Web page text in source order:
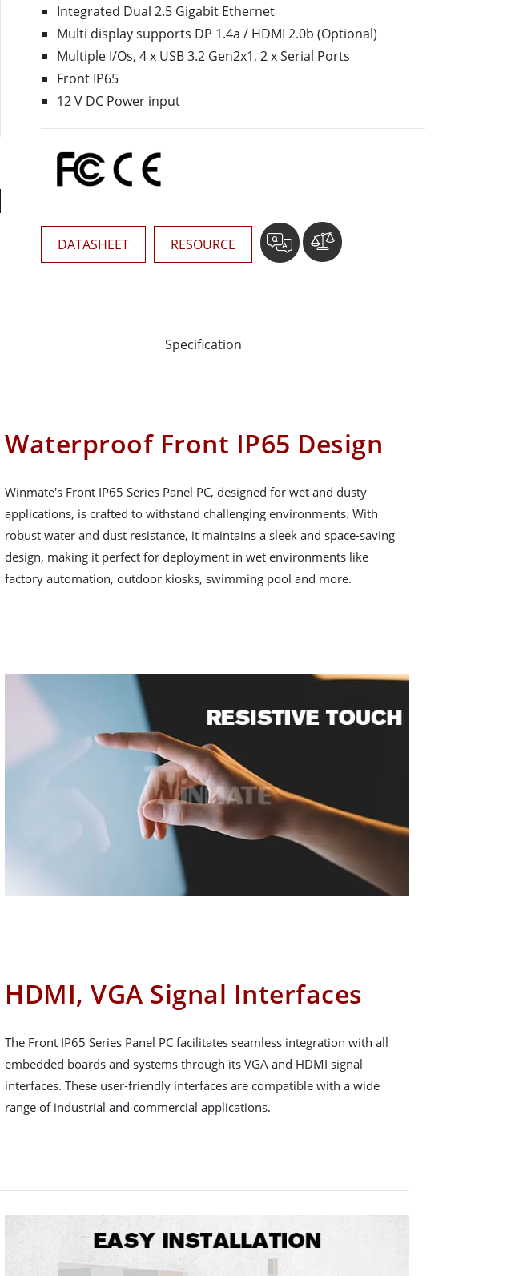
AI Computer
Edge AI Mobility
Edge AI Panel PCs
Stainless Steel Grade
Stainless Steel Panel PCs
Integrated Dual 2.5 Gigabit Ethernet
Multi display supports DP 1.4a / HDMI 2.0b (Optional)
Multiple I/Os, 4 x USB 3.2 Gen2x1, 2 x Serial Ports
Front IP65
12 V DC Power input
DATASHEET RESOURCE
Specification
Waterproof Front IP65 Design
Winmate's Front IP65 Series Panel PC, designed for wet and dusty
applications, is crafted to withstand challenging environments. With
robust water and dust resistance, it maintains a sleek and space-saving
design, making it perfect for deployment in wet environments like
factory automation, outdoor kiosks, swimming pool and more.
HDMI, VGA Signal Interfaces
The Front IP65 Series Panel PC facilitates seamless integration with all
embedded boards and systems through its VGA and HDMI signal
interfaces. These user-friendly interfaces are compatible with a wide
range of industrial and commercial applications.